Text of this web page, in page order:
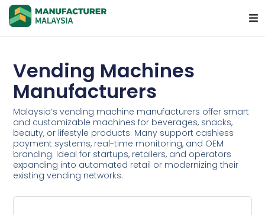
Vending Machines
Manufacturers
Malaysia’s vending machine manufacturers offer smart
and customizable machines for beverages, snacks,
beauty, or lifestyle products. Many support cashless
payment systems, real-time monitoring, and OEM
branding. Ideal for startups, retailers, and operators
expanding into automated retail or modernizing their
existing vending networks.